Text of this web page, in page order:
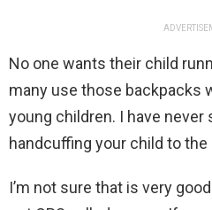
No one wants their child
many use those backpacks
young children. I have never
handcuffing your child to
I’m not sure that is very